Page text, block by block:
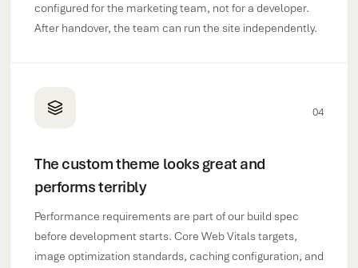
configured for the marketing team, not for a developer.
After handover, the team can run the site independently.
04
The custom theme looks great and
performs terribly
Performance requirements are part of our build spec
before development starts. Core Web Vitals targets,
image optimization standards, caching configuration, and